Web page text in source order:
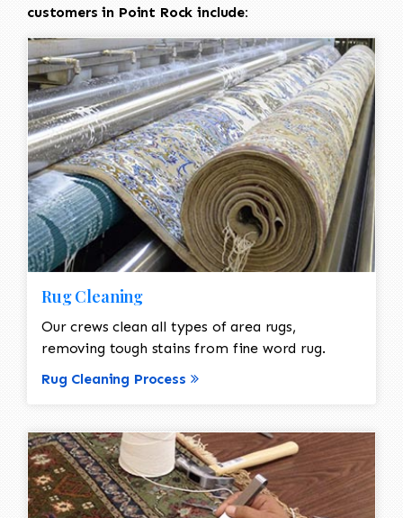
customers in Point Rock include:
Rug Cleaning
Our crews clean all types of area rugs,
removing tough stains from fine word rug.
Rug Cleaning Process